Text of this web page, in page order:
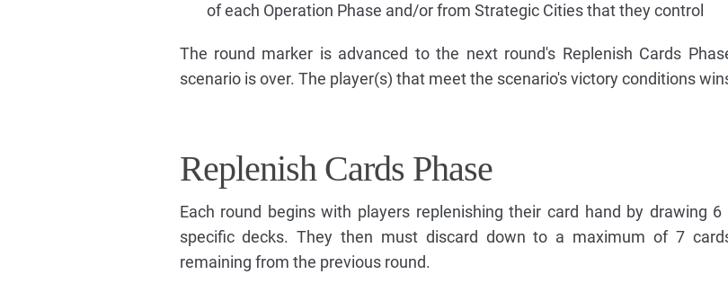
of each Operation Phase and/or from Strategic Cities that they control
The round marker is advanced to the next round's Replenish Cards
scenario is over. The player(s) that meet the scenario's victory conditions
Replenish Cards Phase
Each round begins with players replenishing their card hand by drawing
specific decks. They then must discard down to a maximum of 7
remaining from the previous round.